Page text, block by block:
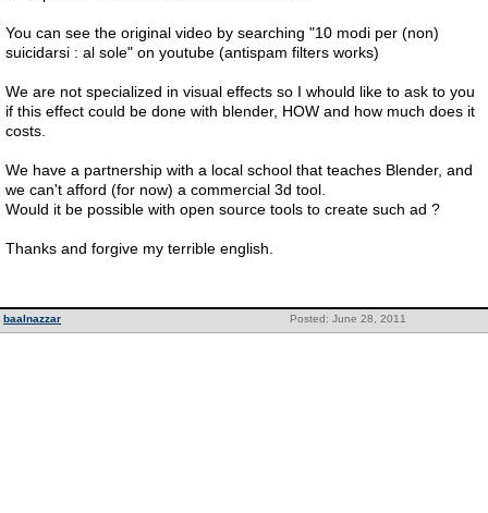
You can see the original video by searching "10 modi per (non)
suicidarsi : al sole" on youtube (antispam filters works)
We are not specialized in visual effects so I whould like to ask to you
if this effect could be done with blender, HOW and how much does it
costs.
We have a partnership with a local school that teaches Blender, and
we can't afford (for now) a commercial 3d tool.
Would it be possible with open source tools to create such ad ?
Thanks and forgive my terrible english.
Posted: June 28, 2011
baalnazzar